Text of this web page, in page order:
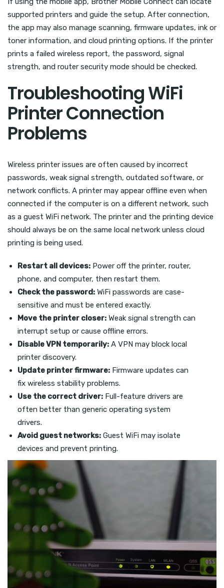
supported printers and guide the setup. After connection,
the app may also manage scanning, firmware updates, ink or
toner information, and cloud printing options. If the printer
prints a failed wireless report, the password, signal
strength, and router security mode should be checked.
Troubleshooting WiFi
Printer Connection
Problems
Wireless printer issues are often caused by incorrect
passwords, weak signal strength, outdated software, or
network conflicts. A printer may appear offline even when
connected if the computer is on a different network, such
as a guest WiFi network. The printer and the printing device
should always be on the same local network unless cloud
printing is being used.
Restart all devices: Power off the printer, router,
phone, and computer, then restart them.
Check the password: WiFi passwords are case-
sensitive and must be entered exactly.
Move the printer closer: Weak signal strength can
interrupt setup or cause offline errors.
Disable VPN temporarily: A VPN may block local
printer discovery.
Update printer firmware: Firmware updates can
fix wireless stability problems.
Use the correct driver: Full-feature drivers are
often better than generic operating system
drivers.
Avoid guest networks: Guest WiFi may isolate
devices and prevent printing.